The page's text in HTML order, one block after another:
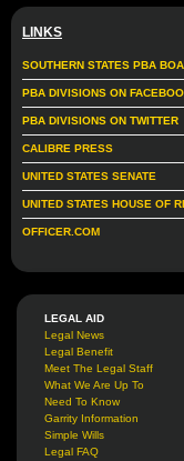
LINKS
SOUTHERN STATES PBA
PBA DIVISIONS ON
PBA DIVISIONS ON TWITTER
CALIBRE PRESS
UNITED STATES SENATE
UNITED STATES HOUSE OF
OFFICER.COM
LEGAL AID
Legal News
Legal Benefit
Meet The Legal Staff
What We Are Up To
Need To Know
Garrity Information
Simple Wills
Legal FAQ